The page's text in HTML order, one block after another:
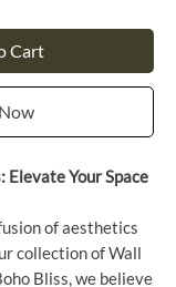
Cart
Your Space
of aesthetics
collection of Wall
Bliss, we believe